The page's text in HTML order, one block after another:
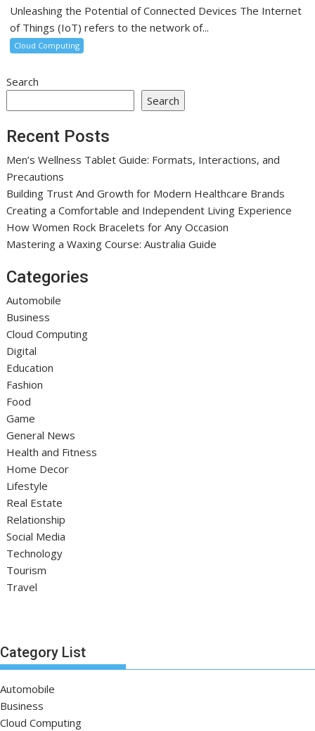
Unleashing the Potential of Connected Devices The Internet
of Things (IoT) refers to the network of...
Cloud Computing
Search
Search
Recent Posts
Men’s Wellness Tablet Guide: Formats, Interactions, and
Precautions
Building Trust And Growth for Modern Healthcare Brands
Creating a Comfortable and Independent Living Experience
How Women Rock Bracelets for Any Occasion
Mastering a Waxing Course: Australia Guide
Categories
Automobile
Business
Cloud Computing
Digital
Education
Fashion
Food
Game
General News
Health and Fitness
Home Decor
Lifestyle
Real Estate
Relationship
Social Media
Technology
Tourism
Travel
Category List
Automobile
Business
Cloud Computing